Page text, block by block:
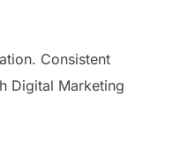
Consistent
Digital Marketing